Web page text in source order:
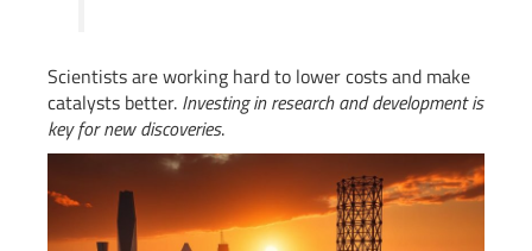
Scientists are working hard to lower costs and make
catalysts better. Investing in research and development is
key for new discoveries.